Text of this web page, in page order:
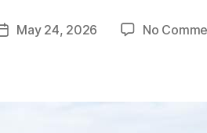
PostMay 24, 2026 No